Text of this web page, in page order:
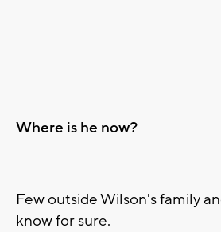
Where is he now?
Few outside Wilson's family
know for sure.